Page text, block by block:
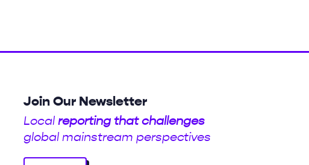
Join Our Newsletter
Local reporting that challenges
global mainstream perspectives